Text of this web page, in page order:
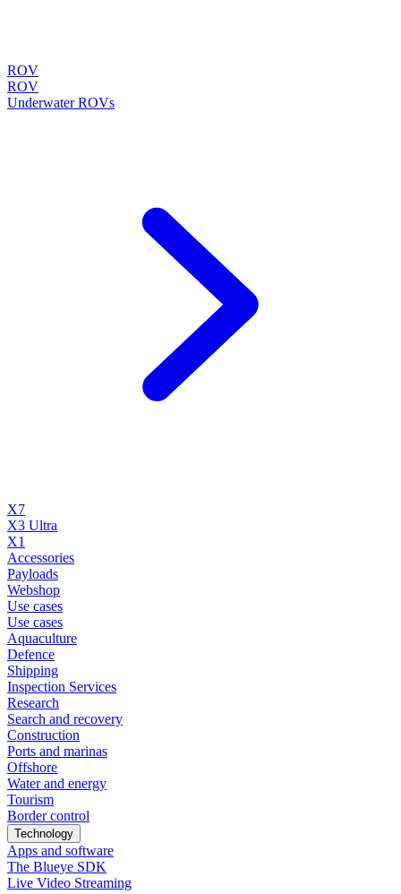
ROV
ROV
Underwater ROVs
X7
X3 Ultra
X1
Accessories
Payloads
Webshop
Use cases
Use cases
Aquaculture
Defence
Shipping
Inspection Services
Research
Search and recovery
Construction
Ports and marinas
Offshore
Water and energy
Tourism
Border control
Technology
Apps and software
The Blueye SDK
Live Video Streaming